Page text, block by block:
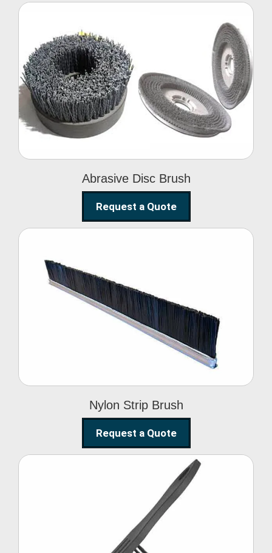
Abrasive Disc Brush
Abrasive Disc Brush
Request a Quote
Nylon Strip Brush
Nylon Strip Brush
Request a Quote
Wire Brush